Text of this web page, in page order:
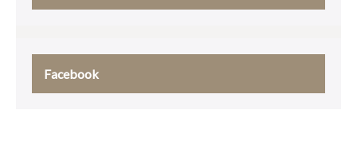
Facebook